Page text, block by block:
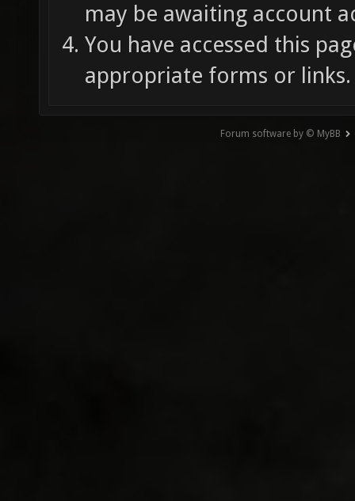
may be awaiting account
You have accessed this
appropriate forms or links.
Forum software by © MyBB